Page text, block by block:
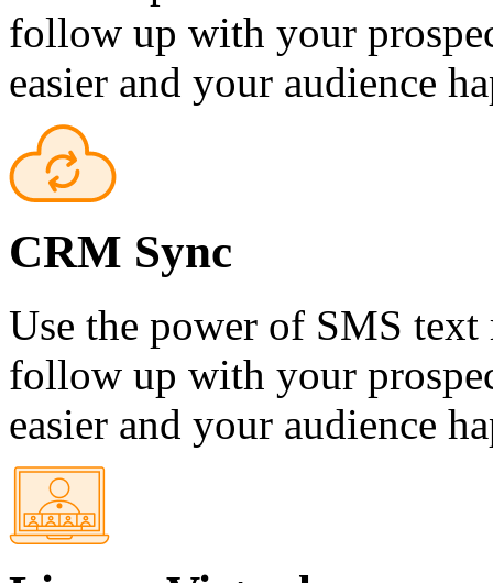
follow up with your
easier and your audience
CRM Sync
Use the power of SMS text
follow up with your
easier and your audience